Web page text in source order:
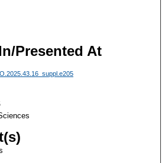
Presented At